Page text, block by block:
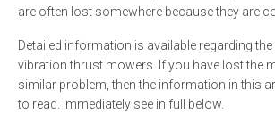
are often lost somewhere because they are
Detailed information is available regarding
vibration thrust mowers. If you have lost the
similar problem, then the information in this
to read. Immediately see in full below.